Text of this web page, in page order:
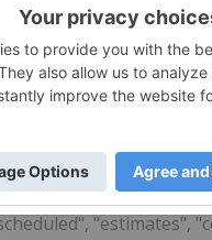
or beliefs
Company's future
All statements
of historical fact are
Often, but not always,
can be identified
as "plans", "expects", "is
"estimates",